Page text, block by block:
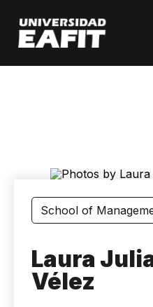
main
content
School of
Laura
Vélez